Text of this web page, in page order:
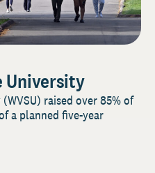
University
raised over 85% of
a planned five-year